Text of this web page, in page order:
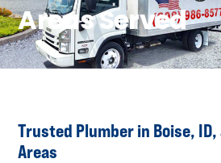
Areas Served
Trusted Plumber in Boise,
Areas